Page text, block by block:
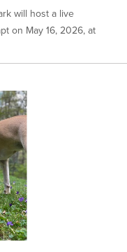
will host a live
on May 16, 2026, at